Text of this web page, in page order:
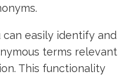
can easily identify and
terms relevant
This functionality